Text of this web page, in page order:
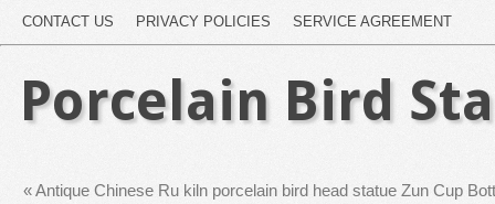
CONTACT US PRIVACY POLICIES SERVICE AGREEMENT
Porcelain Bird
«Antique Chinese Ru kiln porcelain bird head statue Zun Cup